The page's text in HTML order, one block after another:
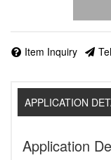
Item Inquiry
APPLICATION
Application